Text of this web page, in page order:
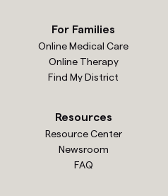
For Families
Online Medical Care
Online Therapy
Find My District
Resources
Resource Center
Newsroom
FAQ